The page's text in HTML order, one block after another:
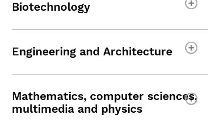
Biotechnology
Engineering and Architecture
Mathematics, computer sciences,
multimedia and physics